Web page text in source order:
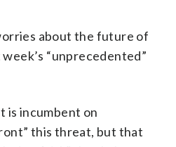
about the future of
“unprecedented”
is incumbent on
this threat, but that